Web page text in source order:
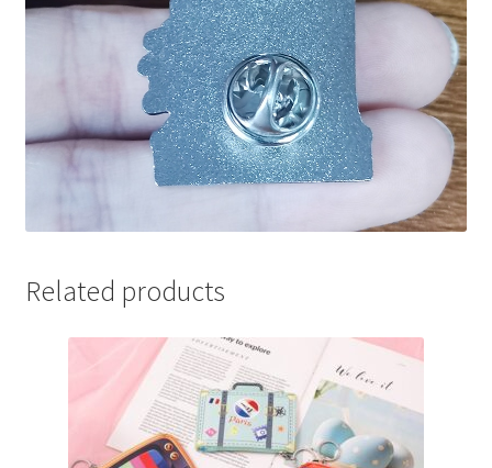
Related products